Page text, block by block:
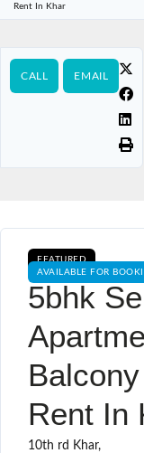
Rent In Khar
CALL EMAIL
FEATURED
AVAILABLE FOR
5bhk
Rent In
10th rd Khar,